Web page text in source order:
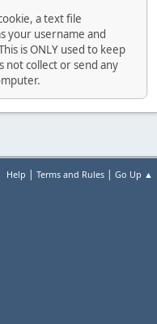
a text file
your username and
is ONLY used to keep
not collect or send any
Help | Terms and Rules | Go Up ▲